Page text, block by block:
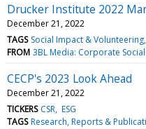
Drucker Institute 2022
December 21, 2022
TAGS Social Impact & Volunteering
FROM 3BL Media: Corporate
CECP's 2023 Look Ahead
December 21, 2022
TICKERS CSR ESG
TAGS Research, Reports &